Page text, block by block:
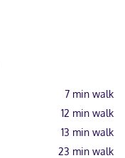
7 min walk
12 min walk
13 min walk
23 min walk